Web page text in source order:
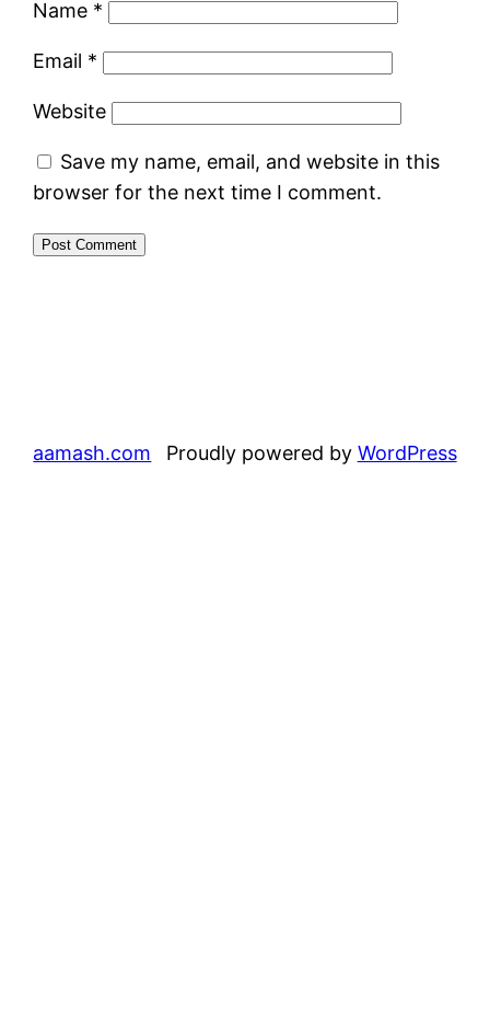
Name *
Email *
Website
Save my name, email, and website in this
browser for the next time I comment.
aamash.com Proudly powered by WordPress